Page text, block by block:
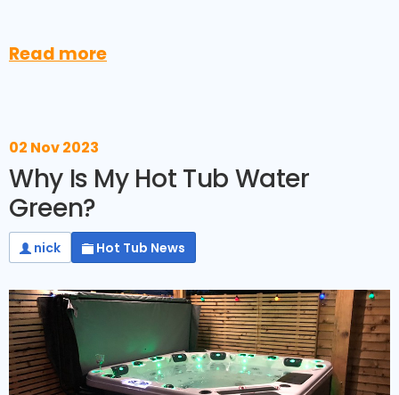
Read more
02 Nov 2023
Why Is My Hot Tub Water
Green?
nick Hot Tub News